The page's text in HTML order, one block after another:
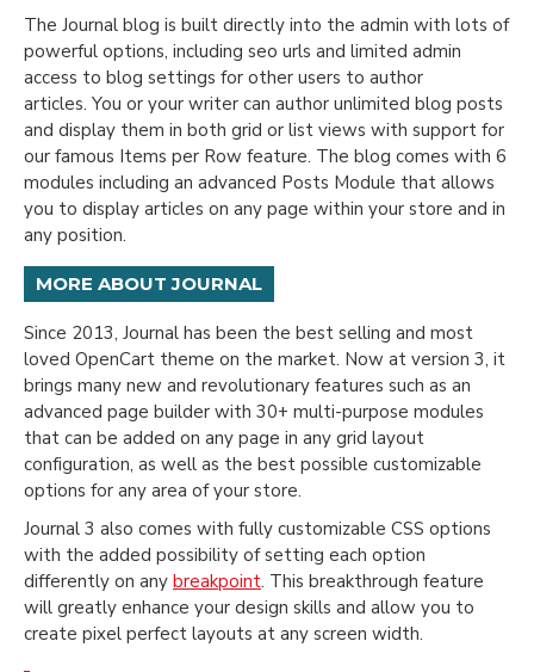
The Journal blog is built directly into the admin with lots of
powerful options, including seo urls and limited admin
access to blog settings for other users to author
articles. You or your writer can author unlimited blog posts
and display them in both grid or list views with support for
our famous Items per Row feature. The blog comes with 6
modules including an advanced Posts Module that allows
you to display articles on any page within your store and in
any position.
MORE ABOUT JOURNAL
Since 2013, Journal has been the best selling and most
loved OpenCart theme on the market. Now at version 3, it
brings many new and revolutionary features such as an
advanced page builder with 30+ multi-purpose modules
that can be added on any page in any grid layout
configuration, as well as the best possible customizable
options for any area of your store.
Journal 3 also comes with fully customizable CSS options
with the added possibility of setting each option
differently on any breakpoint. This breakthrough feature
will greatly enhance your design skills and allow you to
create pixel perfect layouts at any screen width.